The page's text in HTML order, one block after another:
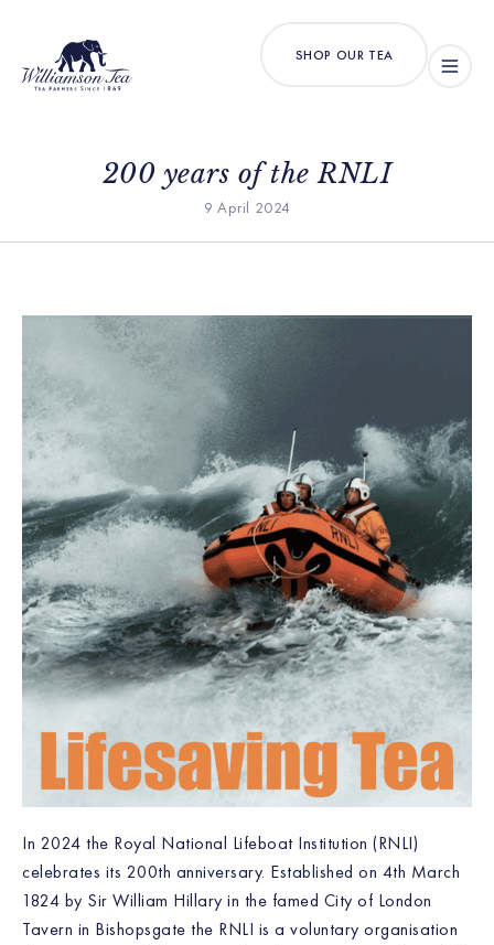
SHOP OUR TEA
200 years of the RNLI
9 April 2024
In 2024 the Royal National Lifeboat Institution (RNLI)
celebrates its 200th anniversary. Established on 4th March
1824 by Sir William Hillary in the famed City of London
Tavern in Bishopsgate the RNLI is a voluntary organisation